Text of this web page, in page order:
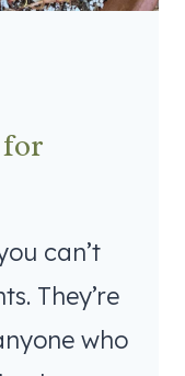
can’t
They’re
who